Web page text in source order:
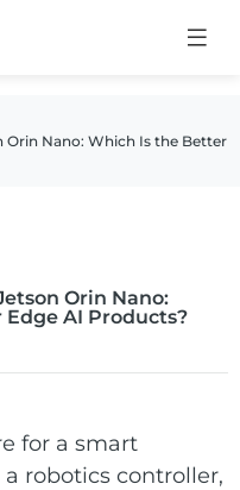
Orin Nano: Which Is the Better
Orin Nano:
AI Products?
for a smart
robotics controller,